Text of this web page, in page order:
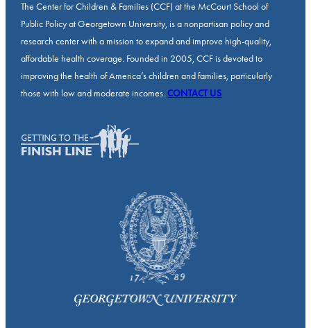
The Center for Children & Families (CCF) at the McCourt School of
Public Policy at Georgetown University, is a nonpartisan policy and
research center with a mission to expand and improve high-quality,
affordable health coverage. Founded in 2005, CCF is devoted to
improving the health of America’s children and families, particularly
those with low and moderate incomes.CONTACT US